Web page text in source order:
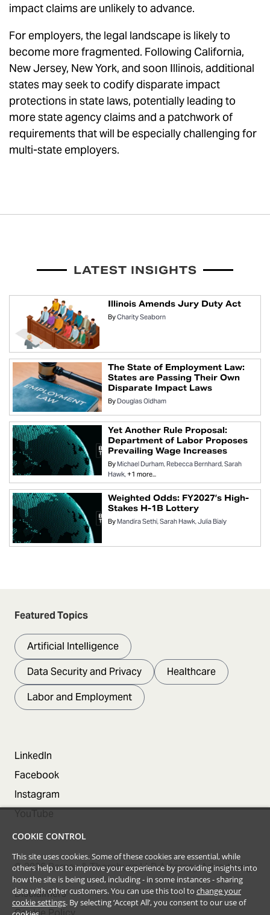
impact claims are unlikely to advance.
For employers, the legal landscape is likely to
become more fragmented. Following California,
New Jersey, New York, and soon Illinois, additional
states may seek to codify disparate impact
protections in state laws, potentially leading to
more state agency claims and a patchwork of
requirements that will be especially challenging for
multi-state employers.
LATEST INSIGHTS
Illinois Amends Jury Duty Act
ByCharity Seaborn
The State of Employment Law:
States are Passing Their Own
Disparate Impact Laws
By Douglas Oldham
Yet Another Rule Proposal:
Department of Labor Proposes
Prevailing Wage Increases
ByMichael Durham Rebecca Bernhard Sarah
Hawk +1 more...
Weighted Odds: FY2027’s High-
Stakes H-1B Lottery
ByMandira Sethi Sarah Hawk Julia Bialy
Featured Topics
Artificial Intelligence
Data Security and Privacy
Healthcare
Labor and Employment
LinkedIn
Facebook
Instagram
©2026Barnes & Thornburg LLP Attorney Advertising
Disclaimers
COOKIE CONTROL
This site uses cookies. Some of these cookies are essential, while
others help us to improve your experience by providing insights into
how the site is being used, including - in some instances - sharing
data with other customers. You can use this tool to change your
cookie settings. By selecting ‘Accept All’, you consent to our use of